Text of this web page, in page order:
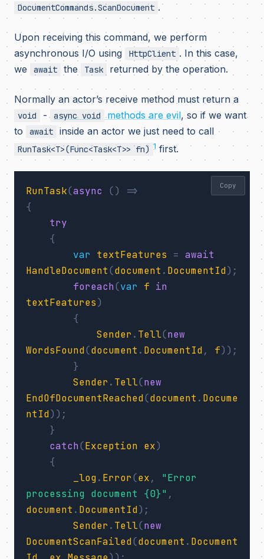
DocumentCommands.ScanDocument .
Upon receiving this command, we perform
asynchronous I/O using
HttpClient . In this case,
we
await the Task returned by the operation.
Normally an actor’s receive method must return a
void - async void methods are evil, so if we want
to
await inside an actor we just need to call
RunTask<T>(Func<Task<T>> fn) 1 first.
RunTask(async ()
=>
{
try
{
var
textFeatures = await
HandleDocument(document . DocumentId);
foreach(var f in
textFeatures)
{
Sender . Tell(new
WordsFound(document . DocumentId, f));
}
Sender . Tell(new
EndOfDocumentReached(document . Docume
ntId));
}
catch(Exception ex)
{
_log. Error(ex,
"Error
processing document {0}" ,
document . DocumentId);
Sender . Tell(new
DocumentScanFailed(document . Document
Copy